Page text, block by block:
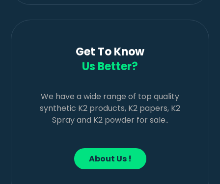
Get To Know
Us Better?
We have a wide range of top quality
synthetic K2 products, K2 papers, K2
Spray and K2 powder for sale..
About Us !